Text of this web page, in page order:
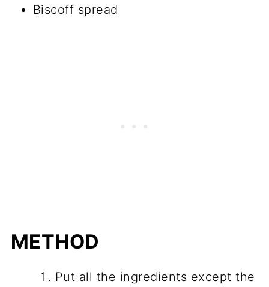
Biscoff spread
METHOD
Put all the ingredients except the